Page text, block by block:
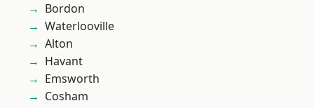
Bordon
Waterlooville
Alton
Havant
Emsworth
Cosham